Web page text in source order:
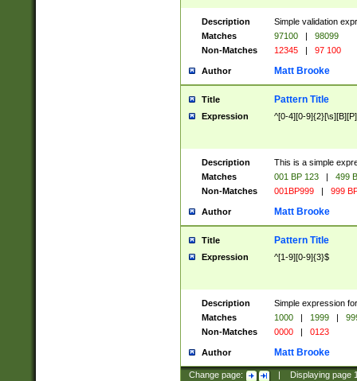
Description
Simple validation
Matches
97100 |
98099
Non-Matches
12345 | 97 100
Author Matt Brooke
Title Pattern Title
Expression ^[0-4][0-
Description
This is a simple
Matches
001 BP 123 |
499
Non-Matches
001BP999 | 999
Author Matt Brooke
Title Pattern Title
Expression ^[1-9][0-9]{3}$
Description
Simple expression
Matches
1000 | 1999 |
Non-Matches
0000 | 0123
Author Matt Brooke
Change page: Displaying page